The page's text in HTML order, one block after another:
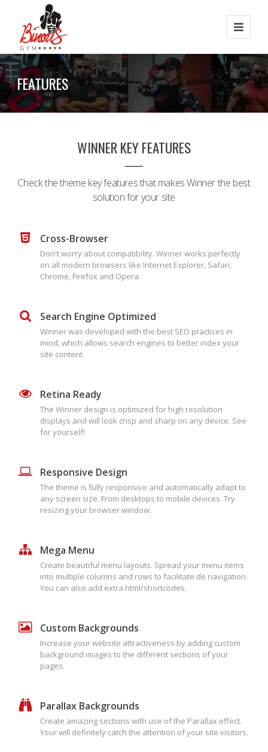
FEATURES
WINNER KEY FEATURES
Check the theme key features that makes Winner the best
solution for your site
Cross-Browser
Don't worry about compatibility. Winner works perfectly
on all modern browsers like Internet Explorer, Safari,
Chrome, Firefox and Opera.
Search Engine Optimized
Winner was developed with the best SEO practices in
mind, which allows search engines to better index your
site content.
Retina Ready
The Winner design is optimized for high resolution
displays and will look crisp and sharp on any device. See
for yourself!
Responsive Design
The theme is fully responsive and automatically adapt to
any screen size. From desktops to mobile devices. Try
resizing your browser window.
Mega Menu
Create beautiful menu layouts. Spread your menu items
into multiple columns and rows to facilitate de navigation.
You can also add extra html/shortcodes.
Custom Backgrounds
Increase your website attractiveness by adding custom
background images to the different sections of your
pages.
Parallax Backgrounds
Create amazing sections with use of the Parallax effect.
Your will definitely catch the attention of your site visitors.